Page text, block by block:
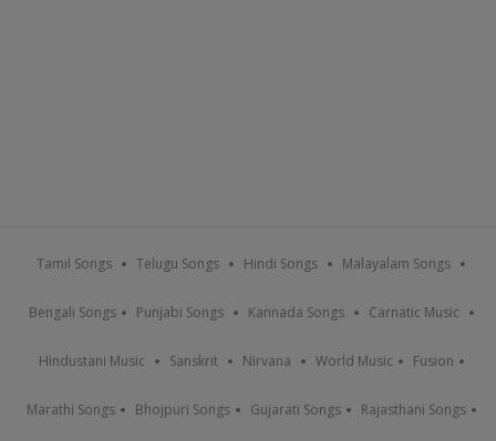
Tamil Songs Telugu Songs Hindi Songs Malayalam Songs
Bengali Songs Punjabi Songs Kannada Songs Carnatic Music
Hindustani Music Sanskrit Nirvana World Music Fusion
Marathi Songs Bhojpuri Songs Gujarati Songs Rajasthani Songs